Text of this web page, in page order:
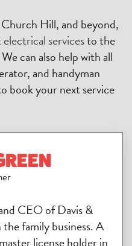
Hill, and beyond,
servicesto the
can also help with all
and handyman
book your next service
CEO of Davis &
family business. A
license holder in